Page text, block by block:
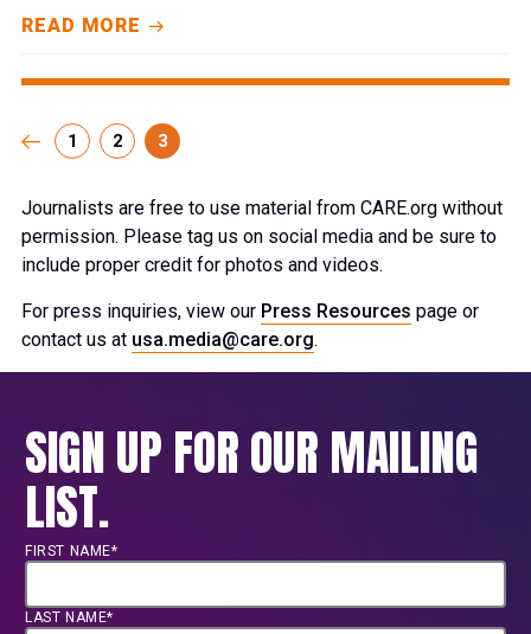
READ MORE
1 2 3
Journalists are free to use material from CARE.org without
permission. Please tag us on social media and be sure to
include proper credit for photos and videos.
For press inquiries, view our Press Resources page or
contact us at usa.media@care.org.
SIGN UP FOR OUR MAILING
LIST.
FIRST NAME*
LAST NAME*